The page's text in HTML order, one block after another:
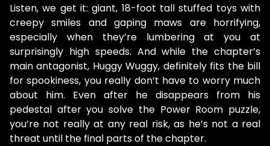
Listen, we get it: giant, 18-foot tall stuffed toys with
creepy smiles and gaping maws are horrifying,
especially when they’re lumbering at you at
surprisingly high speeds. And while the chapter’s
main antagonist, Huggy Wuggy, definitely fits the bill
for spookiness, you really don’t have to worry much
about him. Even after he disappears from his
pedestal after you solve the Power Room puzzle,
you’re not really at any real risk, as he’s not a real
threat until the final parts of the chapter.